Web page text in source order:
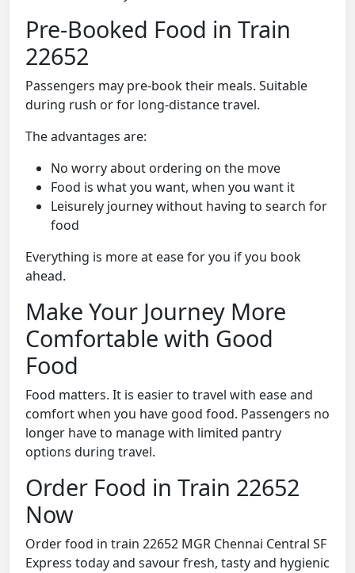
Pre-Booked Food in Train
22652
Passengers may pre-book their meals. Suitable
during rush or for long-distance travel.
The advantages are:
No worry about ordering on the move
Food is what you want, when you want it
Leisurely journey without having to search for
food
Everything is more at ease for you if you book
ahead.
Make Your Journey More
Comfortable with Good
Food
Food matters. It is easier to travel with ease and
comfort when you have good food. Passengers no
longer have to manage with limited pantry
options during travel.
Order Food in Train 22652
Now
Order food in train 22652 MGR Chennai Central SF
Express today and savour fresh, tasty and hygienic